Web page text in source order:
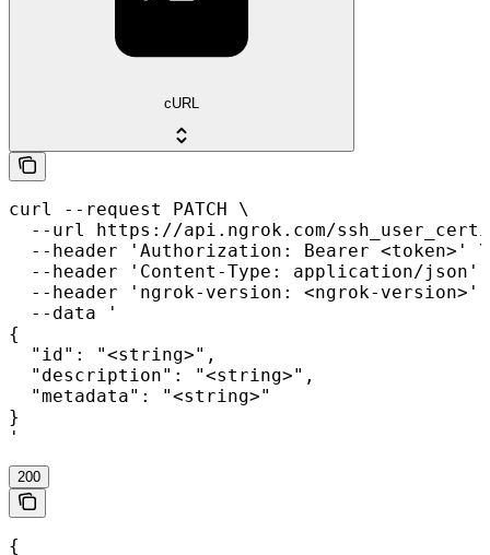
cURL
curl --request PATCH \
--url https://api.ngrok.com/
  --header 'Authorization: Bearer <token>' \
--header 'Content-Type: application/json'
--header 'ngrok-version: <ngrok-version>'
  --data '
{
  "id": "<string>",
  "description": "<string>",
  "metadata": "<string>"
}
'
200
{